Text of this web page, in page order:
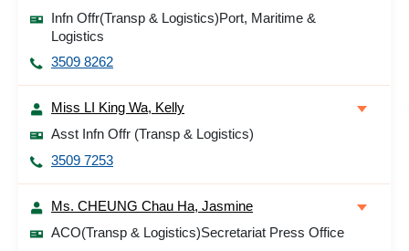
Infn Offr(Transp & Logistics)Port, Maritime &
Logistics
3509 8262
Miss LI King Wa, Kelly
Asst Infn Offr (Transp & Logistics)
3509 7253
Ms. CHEUNG Chau Ha, Jasmine
ACO(Transp & Logistics)Secretariat Press Office